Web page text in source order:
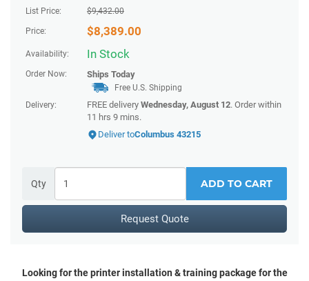
List Price: $9,432.00
Price: $8,389.00
Availability: In Stock
Order Now: Ships Today
Free U.S. Shipping
Delivery:
FREE delivery Wednesday, August 12. Order within
11 hrs 9 mins.
Deliver toColumbus 43215
Qty ADD TO CART
Request Quote
Looking for the printer installation & training package for the